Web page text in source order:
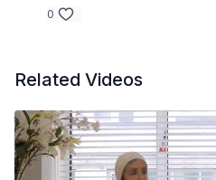
0
Related Videos